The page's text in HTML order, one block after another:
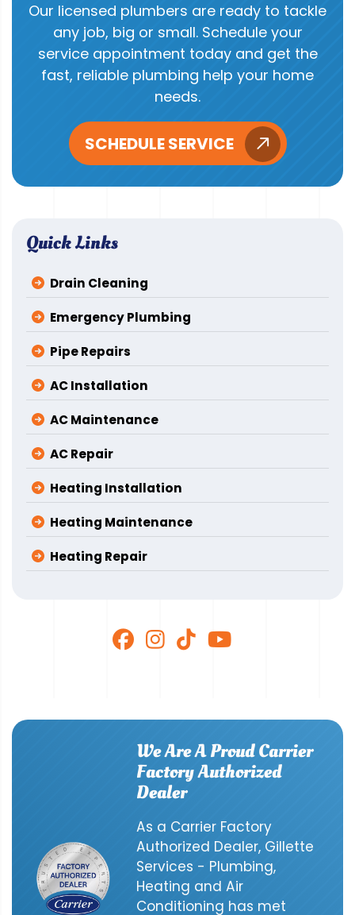
Our licensed plumbers are ready to tackle
any job, big or small. Schedule your
service appointment today and get the
fast, reliable plumbing help your home
needs.
SCHEDULE SERVICE
Quick Links
Drain Cleaning
Emergency Plumbing
Pipe Repairs
AC Installation
AC Maintenance
AC Repair
Heating Installation
Heating Maintenance
Heating Repair
We Are A Proud Carrier
Factory Authorized
Dealer
As a Carrier Factory
Authorized Dealer, Gillette
Services - Plumbing,
Heating and Air
Conditioning has met